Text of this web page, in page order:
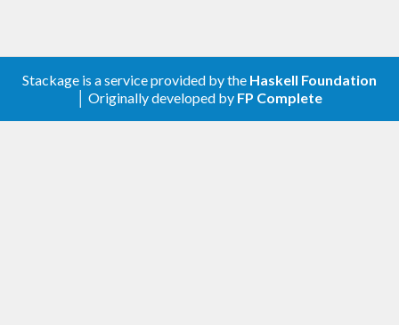
Stackage is a service provided by the Haskell Foundation
│ Originally developed by FP Complete